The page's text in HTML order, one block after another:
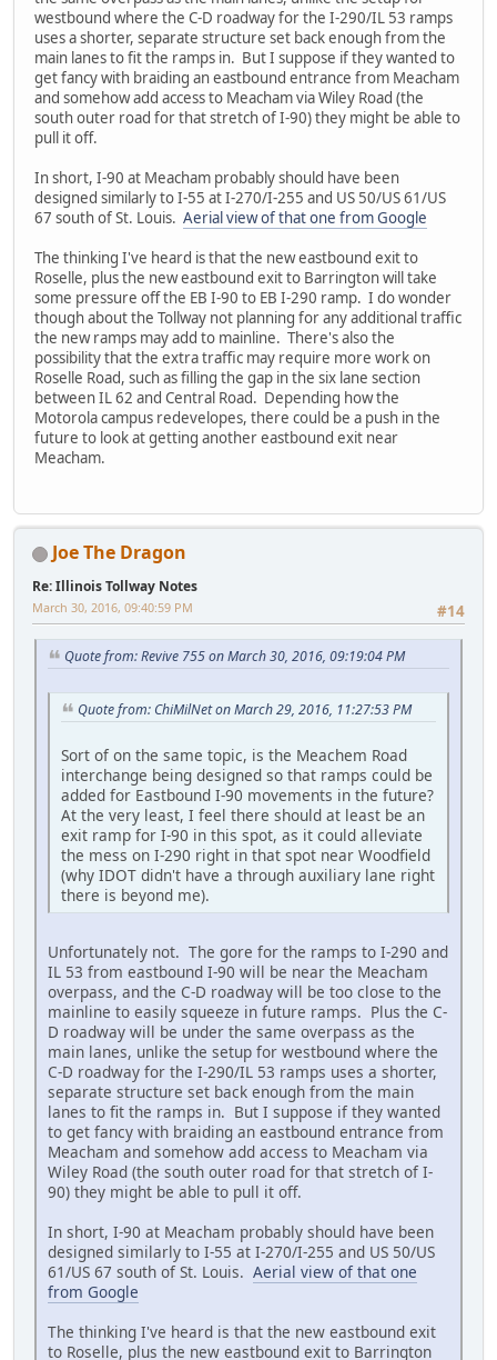
westbound where the C-D roadway for the I-290/IL 53 ramps
uses a shorter, separate structure set back enough from the
main lanes to fit the ramps in. But I suppose if they wanted to
get fancy with braiding an eastbound entrance from Meacham
and somehow add access to Meacham via Wiley Road (the
south outer road for that stretch of I-90) they might be able to
pull it off.
In short, I-90 at Meacham probably should have been
designed similarly to I-55 at I-270/I-255 and US 50/US 61/US
67 south of St. Louis. Aerial view of that one from Google
The thinking I've heard is that the new eastbound exit to
Roselle, plus the new eastbound exit to Barrington will take
some pressure off the EB I-90 to EB I-290 ramp. I do wonder
though about the Tollway not planning for any additional traffic
the new ramps may add to mainline. There's also the
possibility that the extra traffic may require more work on
Roselle Road, such as filling the gap in the six lane section
between IL 62 and Central Road. Depending how the
Motorola campus redevelopes, there could be a push in the
future to look at getting another eastbound exit near
Meacham.
Joe The Dragon
Re: Illinois Tollway Notes
#14
March 30, 2016, 09:40:59 PM
Quote from: Revive 755 on March 30, 2016, 09:19:04 PM
Quote from: ChiMilNet on March 29, 2016, 11:27:53 PM
Sort of on the same topic, is the Meachem Road
interchange being designed so that ramps could be
added for Eastbound I-90 movements in the future?
At the very least, I feel there should at least be an
exit ramp for I-90 in this spot, as it could alleviate
the mess on I-290 right in that spot near Woodfield
(why IDOT didn't have a through auxiliary lane right
there is beyond me).
Unfortunately not. The gore for the ramps to I-290 and
IL 53 from eastbound I-90 will be near the Meacham
overpass, and the C-D roadway will be too close to the
mainline to easily squeeze in future ramps. Plus the C-
D roadway will be under the same overpass as the
main lanes, unlike the setup for westbound where the
C-D roadway for the I-290/IL 53 ramps uses a shorter,
separate structure set back enough from the main
lanes to fit the ramps in. But I suppose if they wanted
to get fancy with braiding an eastbound entrance from
Meacham and somehow add access to Meacham via
Wiley Road (the south outer road for that stretch of I-
90) they might be able to pull it off.
In short, I-90 at Meacham probably should have been
designed similarly to I-55 at I-270/I-255 and US 50/US
61/US 67 south of St. Louis. Aerial view of that one
from Google
The thinking I've heard is that the new eastbound exit
to Roselle, plus the new eastbound exit to Barrington